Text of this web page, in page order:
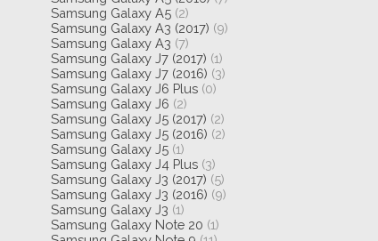
Samsung Galaxy A5 (2)
Samsung Galaxy A3 (2017) (9)
Samsung Galaxy A3 (7)
Samsung Galaxy J7 (2017) (1)
Samsung Galaxy J7 (2016) (3)
Samsung Galaxy J6 Plus (0)
Samsung Galaxy J6 (2)
Samsung Galaxy J5 (2017) (2)
Samsung Galaxy J5 (2016) (2)
Samsung Galaxy J5 (1)
Samsung Galaxy J4 Plus (3)
Samsung Galaxy J3 (2017) (5)
Samsung Galaxy J3 (2016) (9)
Samsung Galaxy J3 (1)
Samsung Galaxy Note 20 (1)